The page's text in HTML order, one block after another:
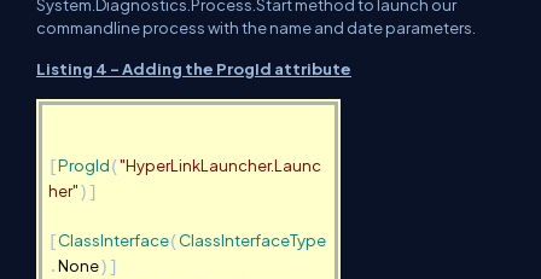
System.Diagnostics.Process.Start method to launch our
commandline process with the name and date parameters.
Listing 4 - Adding the ProgId attribute
ProgId ( "HyperLinkLauncher.Launc
her" )]
ClassInterface( ClassInterfaceType
. None )]